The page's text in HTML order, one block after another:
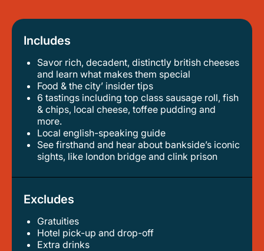
Includes
Savor rich, decadent, distinctly british cheeses
and learn what makes them special
food & the city’ insider tips
6 tastings including top class sausage roll, fish
& chips, local cheese, toffee pudding and
more.
local english-speaking guide
see firsthand and hear about bankside’s iconic
sights, like london bridge and clink prison
Excludes
Gratuities
hotel pick-up and drop-off
extra drinks